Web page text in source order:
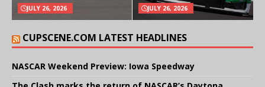
JULY 26, 2026 JULY 26, 2026
CUPSCENE.COM LATEST HEADLINES
NASCAR Weekend Preview: Iowa Speedway